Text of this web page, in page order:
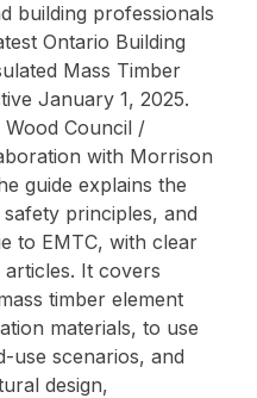
building professionals
Ontario Building
Mass Timber
January 1, 2025.
Wood Council /
with Morrison
guide explains the
principles, and
to EMTC, with clear
It covers
timber element
materials, to use
use scenarios, and
design,